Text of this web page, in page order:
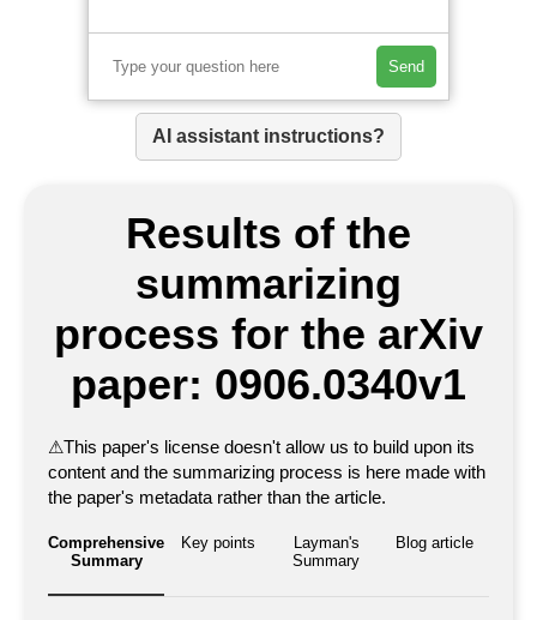
Send
AI assistant instructions?
Results of the
summarizing
process for the arXiv
paper: 0906.0340v1
⚠This paper's license doesn't allow us to build upon its
content and the summarizing process is here made with
the paper's metadata rather than the article.
Comprehensive
Summary
Key points
Layman's
Summary
Blog article